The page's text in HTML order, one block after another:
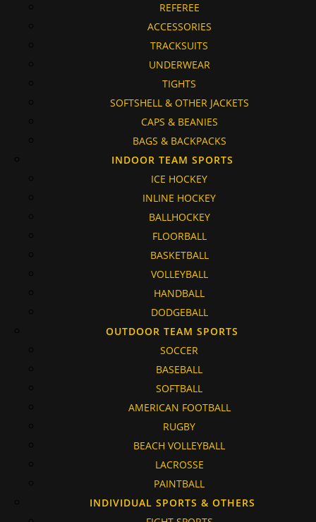
REFEREE
ACCESSORIES
TRACKSUITS
UNDERWEAR
TIGHTS
SOFTSHELL & OTHER JACKETS
CAPS & BEANIES
BAGS & BACKPACKS
INDOOR TEAM SPORTS
ICE HOCKEY
INLINE HOCKEY
BALLHOCKEY
FLOORBALL
BASKETBALL
VOLLEYBALL
HANDBALL
DODGEBALL
OUTDOOR TEAM SPORTS
SOCCER
BASEBALL
SOFTBALL
AMERICAN FOOTBALL
RUGBY
BEACH VOLLEYBALL
LACROSSE
PAINTBALL
INDIVIDUAL SPORTS & OTHERS